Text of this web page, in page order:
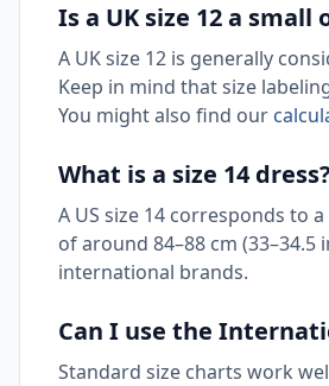
Is a UK size 12 a small
A UK size 12 is generally
Keep in mind that size
You might also find our
What is a size 14 dress?
A US size 14 corresponds to
of around 84–88 cm
international brands.
Can I use the
Standard size charts work